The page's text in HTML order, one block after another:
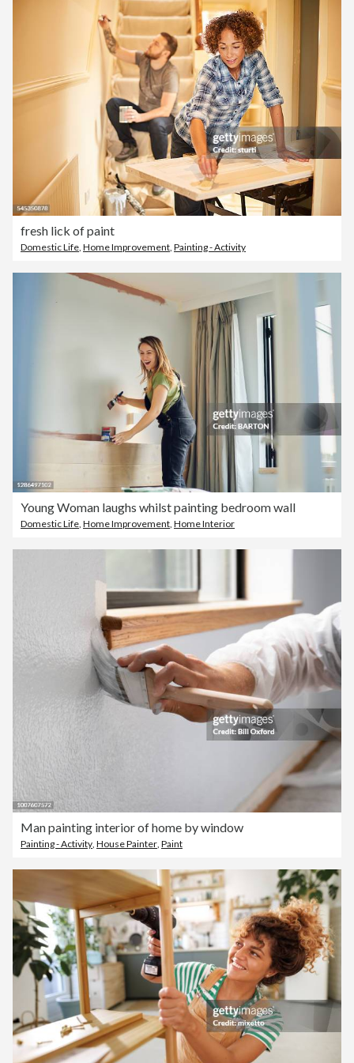
fresh lick of paint
Domestic Life, Home Improvement, Painting - Activity
Young Woman laughs whilst painting bedroom wall
Domestic Life Home Improvement Home Interior
Man painting interior of home by window
Painting - Activity, House Painter, Paint